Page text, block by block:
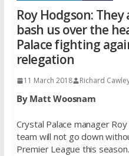
Roy Hodgson:
bash us over the
Palace fighting
relegation
11 March 2018 Richard
By Matt Woosnam
Crystal Palace manager
team will not go down
Premier League this season.